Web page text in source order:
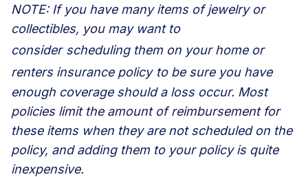
NOTE: If you have many items of jewelry or
collectibles, you may want to
consider scheduling them on your home or
renters insurance policy to be sure you have
enough coverage should a loss occur. Most
policies limit the amount of reimbursement for
these items when they are not scheduled on the
policy, and adding them to your policy is quite
inexpensive.